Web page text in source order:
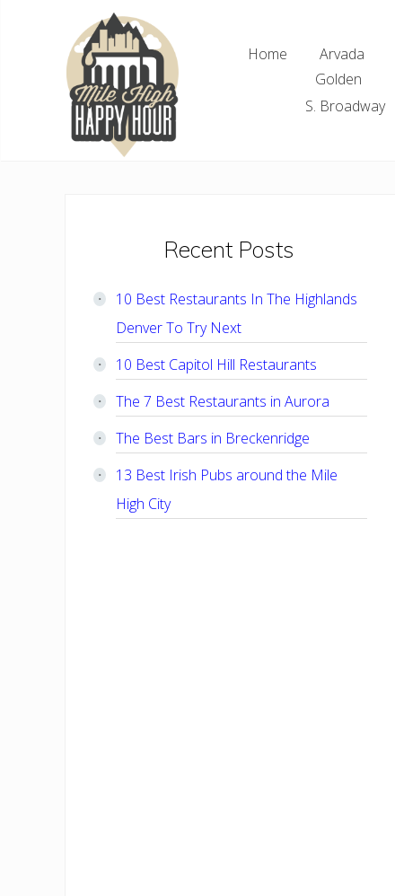
Home Arvada
Golden
S. Broadway
PrimaryRecent Posts
10 Best Restaurants In The Highlands
Denver To Try Next
10 Best Capitol Hill Restaurants
The 7 Best Restaurants in Aurora
The Best Bars in Breckenridge
13 Best Irish Pubs around the Mile
High City